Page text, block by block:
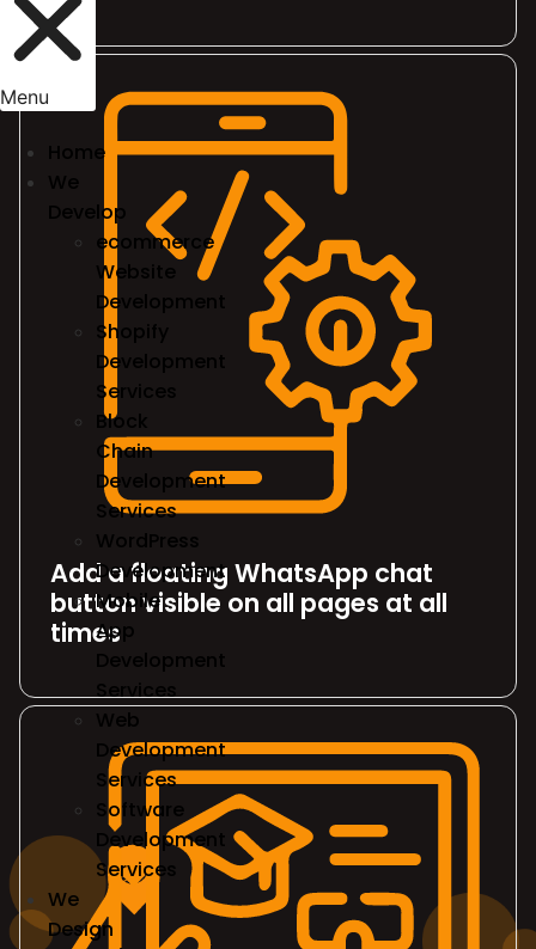
Menu
Home
We
Develop
ecommerce
Website
Development
Shopify
Development
Services
Block
Chain
Development
Services
WordPress
Development
Mobile
App
Development
Services
Web
Development
Services
Software
Development
Services
We
Design
Add a floating WhatsApp chat
button visible on all pages at all
times